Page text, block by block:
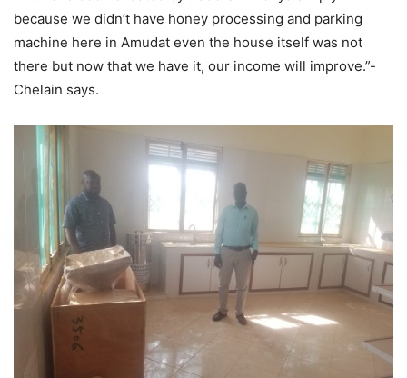
because we didn’t have honey processing and parking
machine here in Amudat even the house itself was not
there but now that we have it, our income will improve.”-
Chelain says.